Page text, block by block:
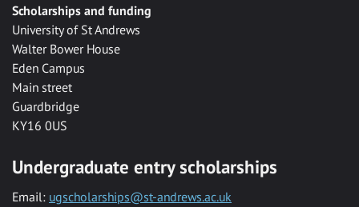
Scholarships and funding
University of St Andrews
Walter Bower House
Eden Campus
Main street
Guardbridge
KY16 0US
Undergraduate entry scholarships
Email: ugscholarships@st-andrews.ac.uk